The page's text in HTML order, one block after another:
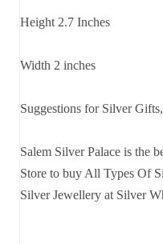
Height 2.7 Inches
Width 2 inches
Suggestions for Silver
Salem Silver Palace is the
Store to buy All Types Of
Silver Jewellery at Silver